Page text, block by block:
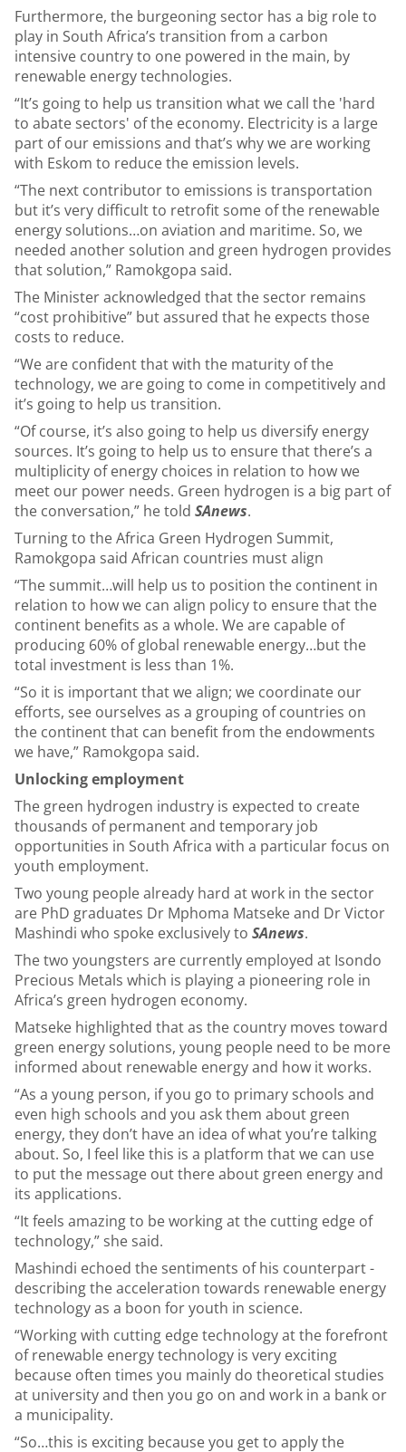
Furthermore, the burgeoning sector has a big role to
play in South Africa’s transition from a carbon
intensive country to one powered in the main, by
renewable energy technologies.
“It’s going to help us transition what we call the 'hard
to abate sectors' of the economy. Electricity is a large
part of our emissions and that’s why we are working
with Eskom to reduce the emission levels.
“The next contributor to emissions is transportation
but it’s very difficult to retrofit some of the renewable
energy solutions…on aviation and maritime. So, we
needed another solution and green hydrogen provides
that solution,” Ramokgopa said.
The Minister acknowledged that the sector remains
“cost prohibitive” but assured that he expects those
costs to reduce.
“We are confident that with the maturity of the
technology, we are going to come in competitively and
it’s going to help us transition.
“Of course, it’s also going to help us diversify energy
sources. It’s going to help us to ensure that there’s a
multiplicity of energy choices in relation to how we
meet our power needs. Green hydrogen is a big part of
the conversation,” he told SAnews.
Turning to the Africa Green Hydrogen Summit,
Ramokgopa said African countries must align
“The summit…will help us to position the continent in
relation to how we can align policy to ensure that the
continent benefits as a whole. We are capable of
producing 60% of global renewable energy…but the
total investment is less than 1%.
“So it is important that we align; we coordinate our
efforts, see ourselves as a grouping of countries on
the continent that can benefit from the endowments
we have,” Ramokgopa said.
Unlocking employment
The green hydrogen industry is expected to create
thousands of permanent and temporary job
opportunities in South Africa with a particular focus on
youth employment.
Two young people already hard at work in the sector
are PhD graduates Dr Mphoma Matseke and Dr Victor
Mashindi who spoke exclusively to SAnews.
The two youngsters are currently employed at Isondo
Precious Metals which is playing a pioneering role in
Africa’s green hydrogen economy.
Matseke highlighted that as the country moves toward
green energy solutions, young people need to be more
informed about renewable energy and how it works.
“As a young person, if you go to primary schools and
even high schools and you ask them about green
energy, they don’t have an idea of what you’re talking
about. So, I feel like this is a platform that we can use
to put the message out there about green energy and
its applications.
“It feels amazing to be working at the cutting edge of
technology,” she said.
Mashindi echoed the sentiments of his counterpart -
describing the acceleration towards renewable energy
technology as a boon for youth in science.
“Working with cutting edge technology at the forefront
of renewable energy technology is very exciting
because often times you mainly do theoretical studies
at university and then you go on and work in a bank or
a municipality.
“So…this is exciting because you get to apply the